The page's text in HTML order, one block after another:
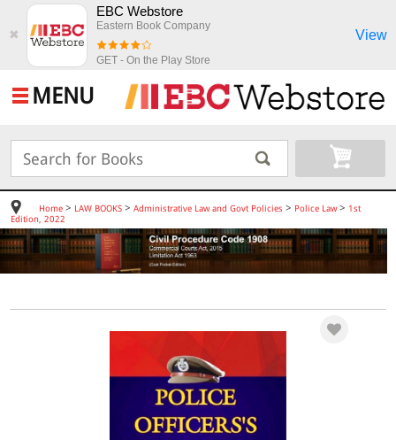
✖
EBC Webstore
Eastern Book Company
GET - On the Play Store
View
MENU
Home> LAW BOOKS> Administrative Law and Govt Policies > Police Law> 1st
Edition, 2022